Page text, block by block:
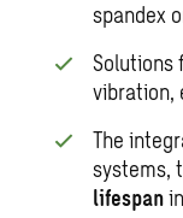
spandex
Solutions
vibration,
The
systems,
lifespan